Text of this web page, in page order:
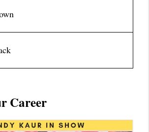
Career